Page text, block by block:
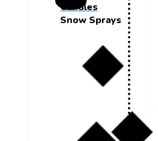
Candles
Snow Sprays